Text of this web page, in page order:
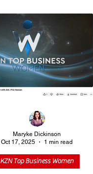
KZN Top Business Women
Maryke Dickinson
Oct 17, 2025
1 min read